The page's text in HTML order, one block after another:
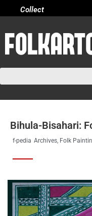
Collect
Bihula-Bisahari:
f-pedia Archives, Folk